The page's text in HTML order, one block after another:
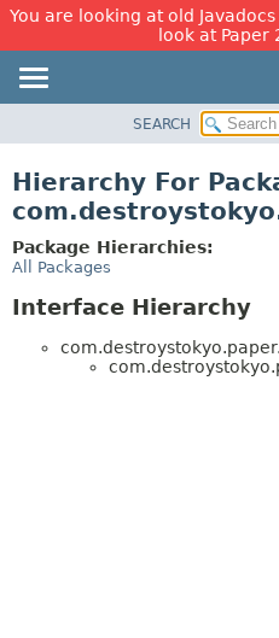
You are looking at old
look at Paper
CLASS
TREE
DEPRECATED
SEARCH
Hierarchy For
Package Hierarchies:
All Packages
Interface Hierarchy